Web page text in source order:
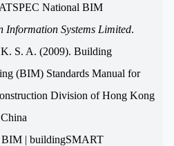
National BIM
Information Systems Limited.
S. A. (2009). Building
(BIM) Standards Manual for
Division of Hong Kong
BIM | buildingSMART